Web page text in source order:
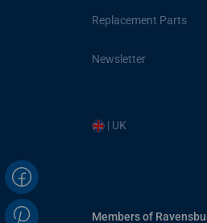
Replacement Parts
Newsletter
| UK
Members of